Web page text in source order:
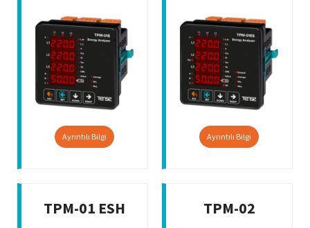
Ayrıntılı Bilgi Ayrıntılı Bilgi
TPM-01 ESH TPM-02